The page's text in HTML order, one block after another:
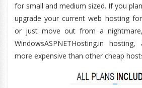
for small and medium sized. If you
upgrade your current web hosting
or just move out from a
WindowsASPNETHosting.in
more expensive than other cheap